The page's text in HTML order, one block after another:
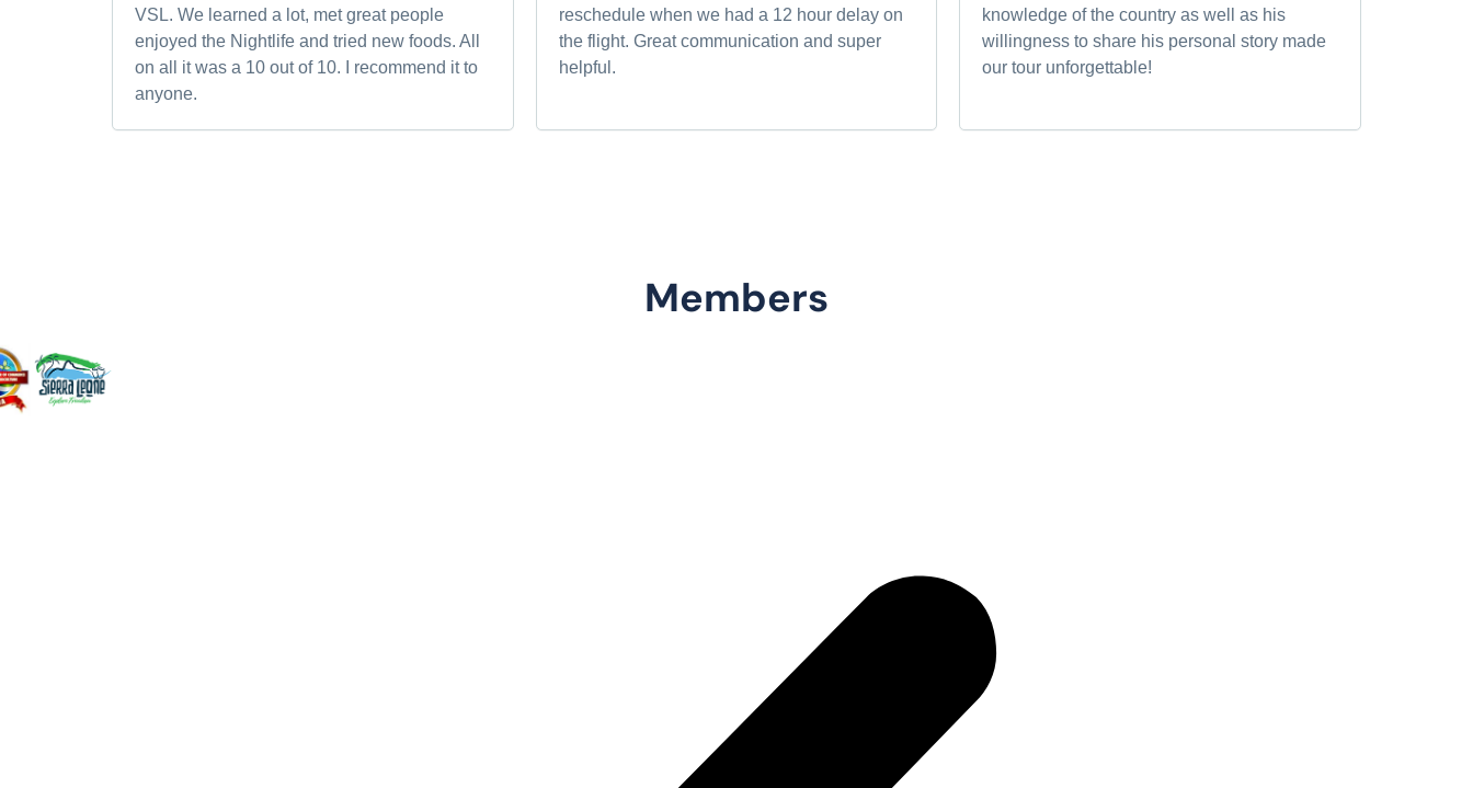
VSL. We learned a lot, met great people
enjoyed the Nightlife and tried new foods. All
on all it was a 10 out of 10. I recommend it to
anyone.
reschedule when we had a 12 hour delay on
the flight. Great communication and super
helpful.
knowledge of the country as well as his
willingness to share his personal story made
our tour unforgettable!
Members